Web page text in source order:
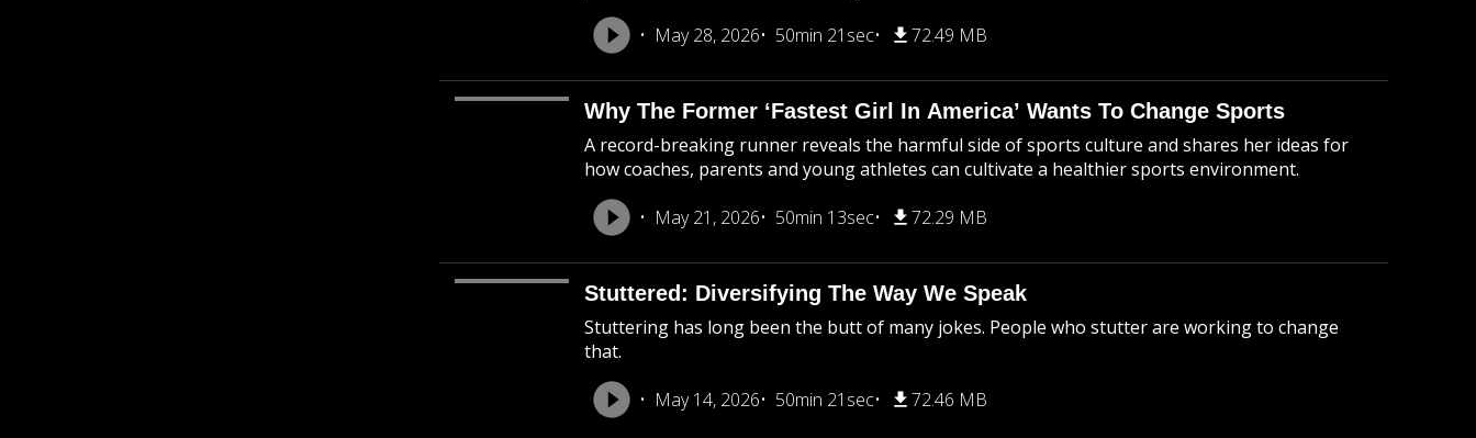
May 28, 2026
50min 21sec 72.49 MB
Why The Former ‘Fastest Girl In America’ Wants To Change Sports
A record-breaking runner reveals the harmful side of sports culture and shares her ideas for
how coaches, parents and young athletes can cultivate a healthier sports environment.
May 21, 2026
50min 13sec 72.29 MB
Stuttered: Diversifying The Way We Speak
Stuttering has long been the butt of many jokes. People who stutter are working to change
that.
May 14, 2026
50min 21sec 72.46 MB